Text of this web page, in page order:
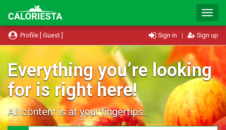
T
o
g
g
e
N
a
v
i
g
a
Profile [ Guest ] Sign in | Sign up
Everything you’re looking
for is right here!
All content is at your fingertips...